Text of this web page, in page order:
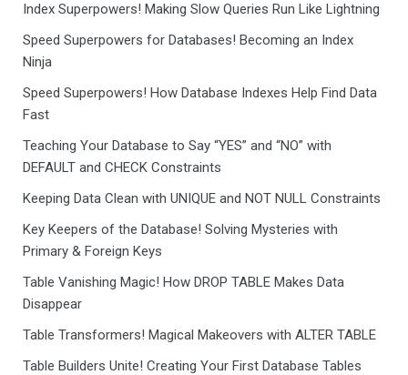
Index Superpowers! Making Slow Queries Run Like Lightning
Speed Superpowers for Databases! Becoming an Index
Ninja
Speed Superpowers! How Database Indexes Help Find Data
Fast
Teaching Your Database to Say “YES” and “NO” with
DEFAULT and CHECK Constraints
Keeping Data Clean with UNIQUE and NOT NULL Constraints
Key Keepers of the Database! Solving Mysteries with
Primary & Foreign Keys
Table Vanishing Magic! How DROP TABLE Makes Data
Disappear
Table Transformers! Magical Makeovers with ALTER TABLE
Table Builders Unite! Creating Your First Database Tables